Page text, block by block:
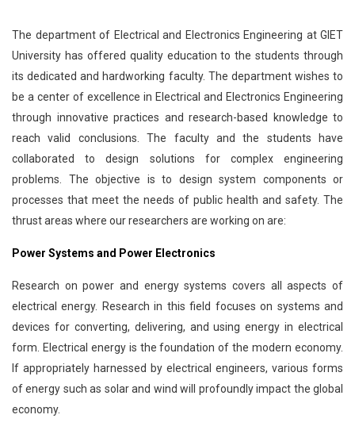
The department of Electrical and Electronics Engineering at GIET
University has offered quality education to the students through
its dedicated and hardworking faculty. The department wishes to
be a center of excellence in Electrical and Electronics Engineering
through innovative practices and research-based knowledge to
reach valid conclusions. The faculty and the students have
collaborated to design solutions for complex engineering
problems. The objective is to design system components or
processes that meet the needs of public health and safety. The
thrust areas where our researchers are working on are:
Power Systems and Power Electronics
Research on power and energy systems covers all aspects of
electrical energy. Research in this field focuses on systems and
devices for converting, delivering, and using energy in electrical
form. Electrical energy is the foundation of the modern economy.
If appropriately harnessed by electrical engineers, various forms
of energy such as solar and wind will profoundly impact the global
economy.